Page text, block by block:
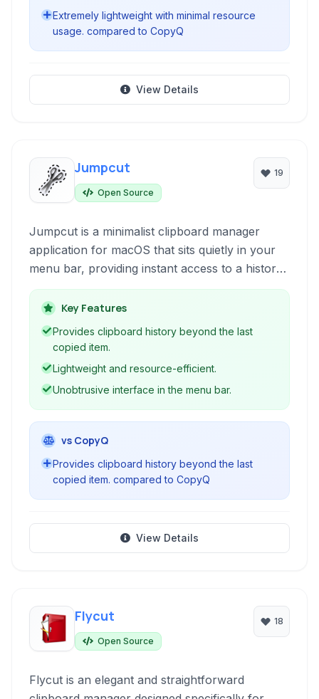
Extremely lightweight with minimal resource
usage. compared to CopyQ
View Details
Jumpcut
Open Source
19
Jumpcut is a minimalist clipboard manager
application for macOS that sits quietly in your
menu bar, providing instant access to a history
of recently copied text snippets. It significantly
enhances your productivity by allowing you to
recall and paste previously copied items without
needing to re-copy them.
Key Features
Provides clipboard history beyond the last
copied item.
Lightweight and resource-efficient.
Unobtrusive interface in the menu bar.
vs CopyQ
Provides clipboard history beyond the last
copied item. compared to CopyQ
View Details
Flycut
Open Source
18
Flycut is an elegant and straightforward